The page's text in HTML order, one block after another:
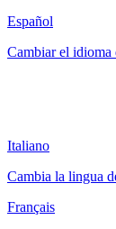
Español
Cambiar el idioma
Italiano
Cambia la lingua
Français